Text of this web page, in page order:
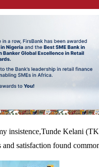
insistence,Tunde Kelani
satisfaction found